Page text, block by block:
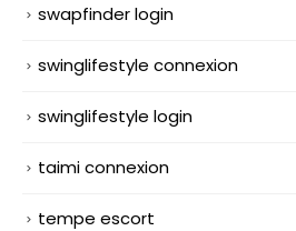
swapfinder login
swinglifestyle connexion
swinglifestyle login
taimi connexion
tempe escort